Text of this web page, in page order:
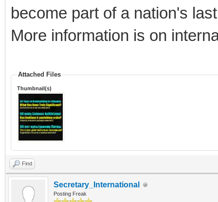
become part of a nation's
More information is on
Attached Files
Thumbnail(s)
Find
Secretary_International
Posting Freak